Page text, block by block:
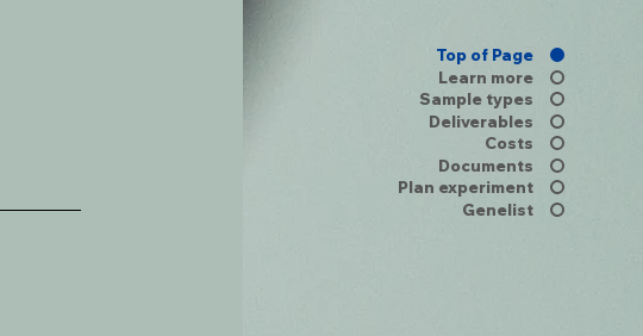
Top of Page
Learn more
Sample types
Deliverables
Costs
Documents
Plan experiment
Genelist